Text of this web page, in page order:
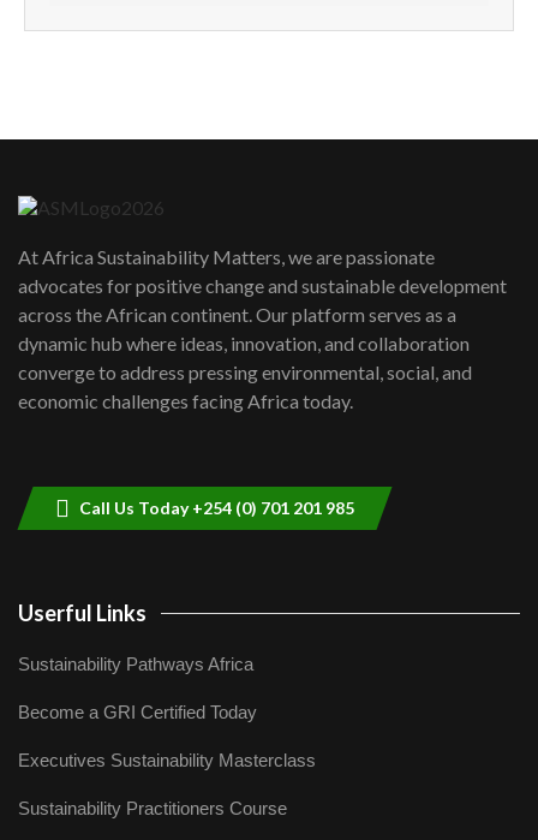
How can we best simplify
awards|...
06:48
Kenya,UK Year of climate launch|
Lamu,Turkana oil field troubles| And...
04:33
At Africa Sustainability Matters, we are passionate
advocates for positive change and sustainable development
across the African continent. Our platform serves as a
dynamic hub where ideas, innovation, and collaboration
converge to address pressing environmental, social, and
economic challenges facing Africa today.
Call Us Today +254 (0) 701 201 985
Userful Links
Sustainability Pathways Africa
Become a GRI Certified Today
Executives Sustainability Masterclass
Sustainability Practitioners Course